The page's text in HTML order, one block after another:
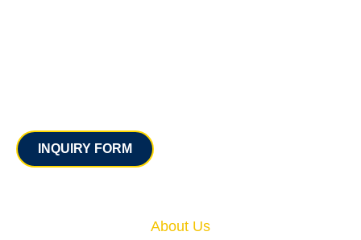
INQUIRY FORM
About Us